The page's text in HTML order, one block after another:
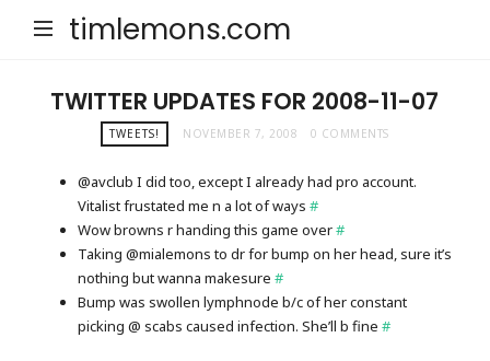
timlemons.com
TWITTER UPDATES FOR 2008-11-07
TWEETS! NOVEMBER 7, 2008 0 COMMENTS
@avclub I did too, except I already had pro account.
Vitalist frustated me n a lot of ways#
Wow browns r handing this game over#
Taking @mialemons to dr for bump on her head, sure it’s
nothing but wanna makesure#
Bump was swollen lymphnode b/c of her constant
picking @ scabs caused infection. She’ll b fine#